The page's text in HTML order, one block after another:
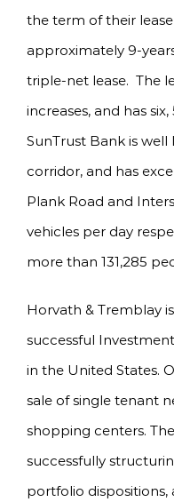
the term of their
approximately 9-
triple-net lease. The
increases, and has
SunTrust Bank is
corridor, and has
Plank Road and
vehicles per day
more than 131,285
Horvath & Tremblay
successful
in the United States.
sale of single tenant
shopping centers.
successfully
portfolio dispositions,